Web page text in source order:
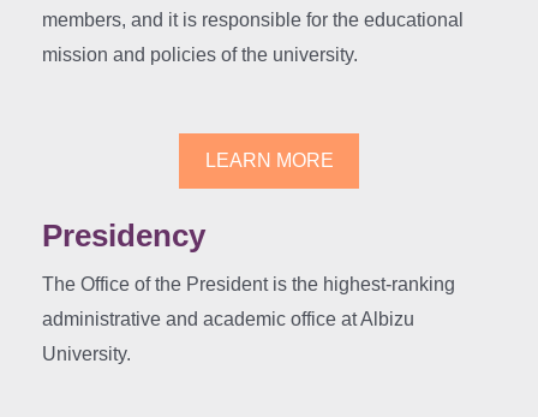
members, and it is responsible for the educational
mission and policies of the university.
LEARN MORE
Presidency
The Office of the President is the highest-ranking
administrative and academic office at Albizu
University.